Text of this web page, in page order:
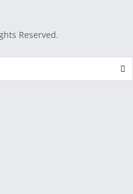
Reserved.